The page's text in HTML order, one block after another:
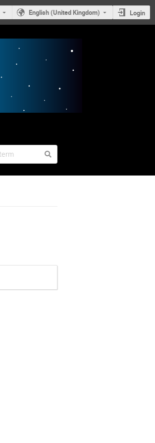
English (United Kingdom) Login